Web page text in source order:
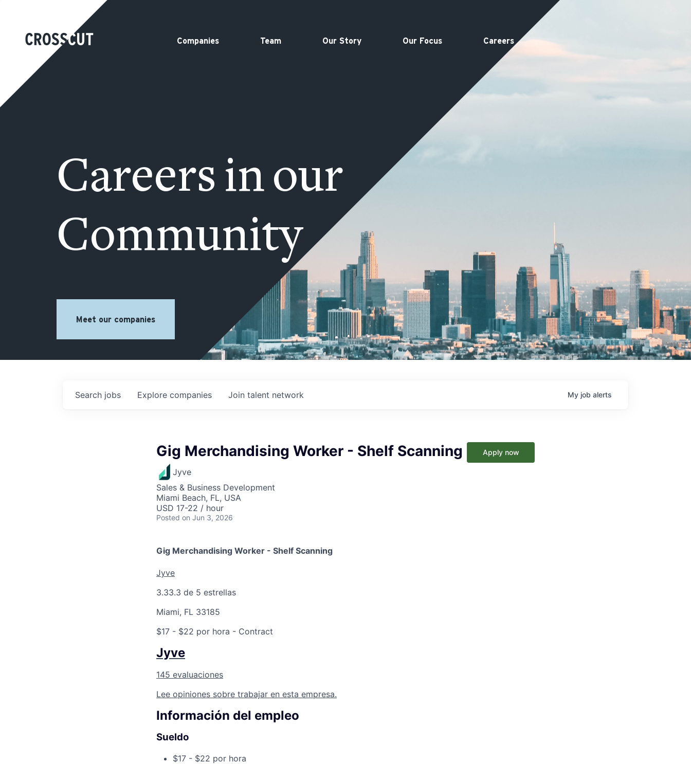
Companies Team Our Story Our Focus Careers
Careers in our
Community
Meet our companies
Search jobs Explore companies Join talent network My job alerts
Gig Merchandising Worker - Shelf Scanning
Jyve
Sales & Business Development
Miami Beach, FL, USA
USD 17-22 / hour
Posted on Jun 3, 2026
Apply now
Gig Merchandising Worker - Shelf Scanning
Jyve
3.33.3 de 5 estrellas
Miami, FL 33185
$17 - $22 por hora - Contract
Jyve
145 evaluaciones
Lee opiniones sobre trabajar en esta empresa.
Información del empleo
Sueldo
$17 - $22 por hora